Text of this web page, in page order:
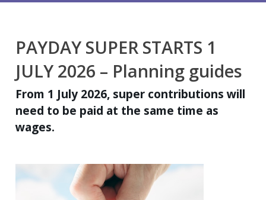
Tools and Resources
Portal
News
Important Information
Contact Us
PAYDAY SUPER STARTS 1
JULY 2026 – Planning guides
From 1 July 2026, super contributions will
need to be paid at the same time as
wages.